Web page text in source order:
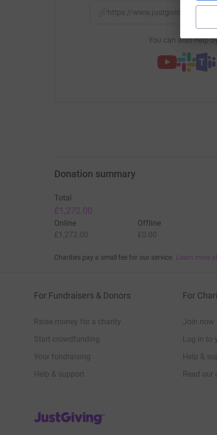
https://www.justgiving.com/
You can also help
Donation summary
Total
£1,272.00
Online
£1,272.00
Offline
£0.00
Charities pay a small fee for our service. Learn more
For Fundraisers & Donors
Raise money for a charity
Start crowdfunding
Your fundraising
Help & support
For
Join now
Log in to
Help &
Read our
JustGiving’s homepage